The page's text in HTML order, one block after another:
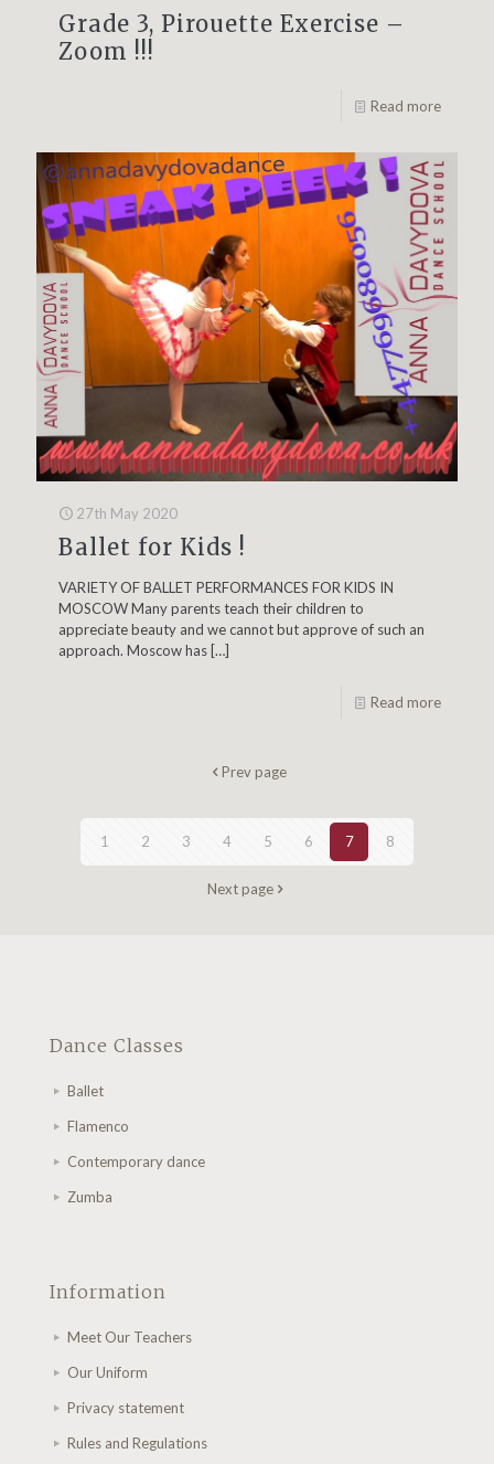
Grade 3, Pirouette Exercise –
Zoom !!!
Read more
27th May 2020
Ballet for Kids !
VARIETY OF BALLET PERFORMANCES FOR KIDS IN
MOSCOW Many parents teach their children to
appreciate beauty and we cannot but approve of such an
approach. Moscow has[…]
Read more
Prev page
1 2 3 4 5 6 7 8
Next page
Dance Classes
Ballet
Flamenco
Contemporary dance
Zumba
Information
Meet Our Teachers
Our Uniform
Privacy statement
Rules and Regulations